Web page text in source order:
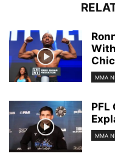
MMA
PFL
MMA